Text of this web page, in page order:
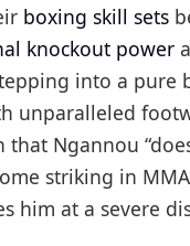
boxing skill sets
knockout power
into a pure
unparalleled
that Ngannou
striking in
him at a severe